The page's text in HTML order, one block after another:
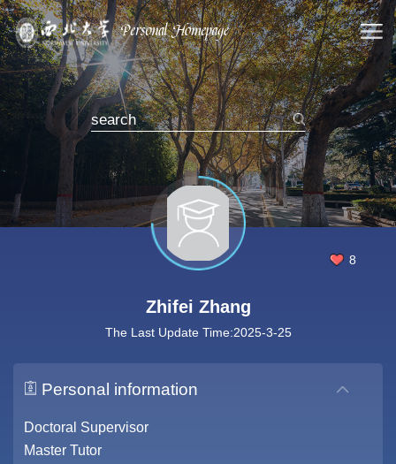
8
Zhifei Zhang
The Last Update Time:2025-3-25
Personal information
Doctoral Supervisor
Master Tutor